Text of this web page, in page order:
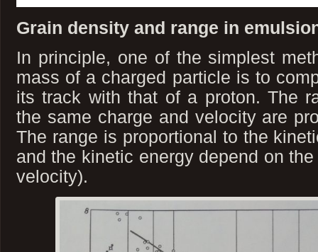
Grain density and range in
In principle, one of the simplest
mass of a charged particle is to
its track with that of a proton. The
the same charge and velocity are
The range is proportional to the
and the kinetic energy depend on
velocity).